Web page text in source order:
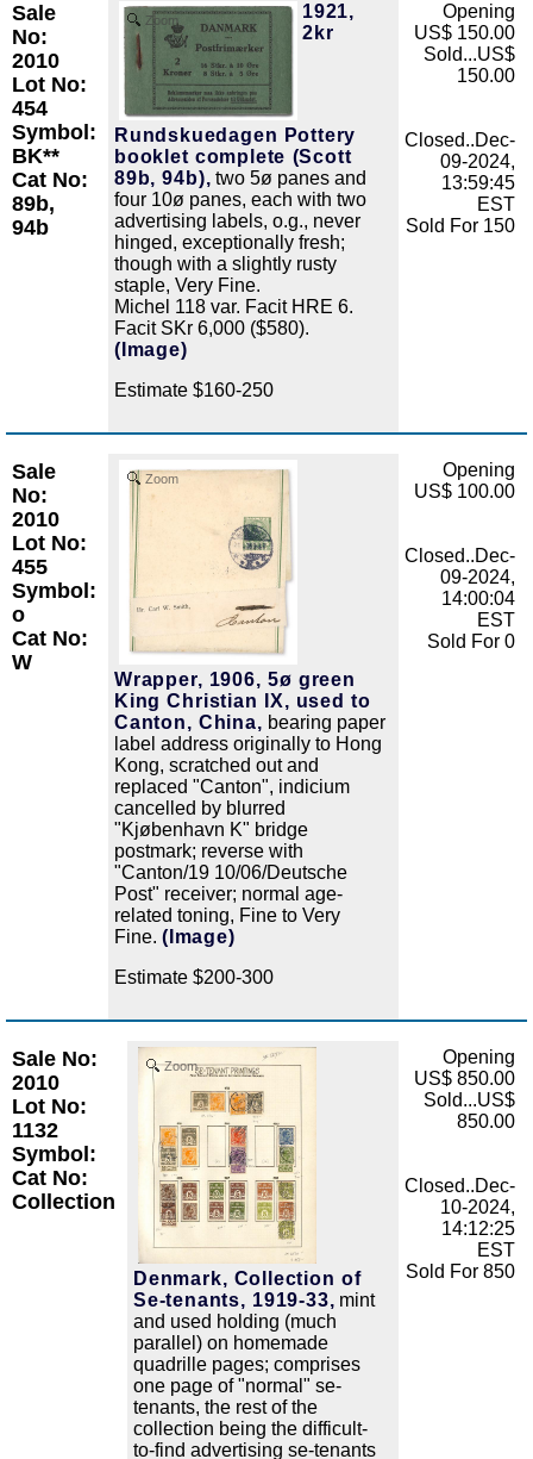
Sale
No:
2010
Lot No:
454
Symbol:
BK**
Cat No:
89b,
94b
Zoom
1921,
2kr
Rundskuedagen Pottery
booklet complete (Scott
89b, 94b), two 5ø panes and
four 10ø panes, each with two
advertising labels, o.g., never
hinged, exceptionally fresh;
though with a slightly rusty
staple, Very Fine.
Michel 118 var. Facit HRE 6.
Facit SKr 6,000 ($580).
(Image)
Estimate $160-250
Opening
US$ 150.00
Sold...US$
150.00
Closed..Dec-
09-2024,
13:59:45
EST
Sold For 150
Sale
No:
2010
Lot No:
455
Symbol:
o
Cat No:
W
Zoom
Wrapper, 1906, 5ø green
King Christian IX, used to
Canton, China, bearing paper
label address originally to Hong
Kong, scratched out and
replaced "Canton", indicium
cancelled by blurred
"Kjøbenhavn K" bridge
postmark; reverse with
"Canton/19 10/06/Deutsche
Post" receiver; normal age-
related toning, Fine to Very
Fine. (Image)
Estimate $200-300
Opening
US$ 100.00
Closed..Dec-
09-2024,
14:00:04
EST
Sold For 0
Sale No:
2010
Lot No:
1132
Symbol:
Cat No:
Collection
Zoom
Denmark, Collection of
Se-tenants, 1919-33, mint
and used holding (much
parallel) on homemade
quadrille pages; comprises
one page of "normal" se-
tenants, the rest of the
collection being the difficult-
to-find advertising se-tenants
Opening
US$ 850.00
Sold...US$
850.00
Closed..Dec-
10-2024,
14:12:25
EST
Sold For 850